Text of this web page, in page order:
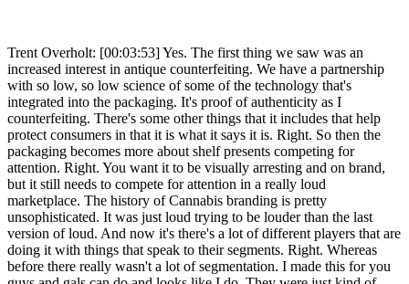
Trent Overholt: [00:03:53] Yes. The first thing we saw was an
increased interest in antique counterfeiting. We have a partnership
with so low, so low science of some of the technology that's
integrated into the packaging. It's proof of authenticity as I
counterfeiting. There's some other things that it includes that help
protect consumers in that it is what it says it is. Right. So then the
packaging becomes more about shelf presents competing for
attention. Right. You want it to be visually arresting and on brand,
but it still needs to compete for attention in a really loud
marketplace. The history of Cannabis branding is pretty
unsophisticated. It was just loud trying to be louder than the last
version of loud. And now it's there's a lot of different players that are
doing it with things that speak to their segments. Right. Whereas
before there really wasn't a lot of segmentation. I made this for you